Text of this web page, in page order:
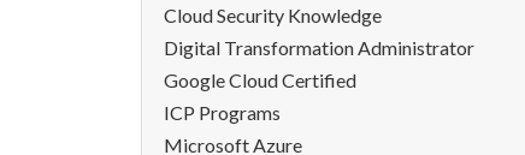
Cloud Security Knowledge
Digital Transformation Administrator
Google Cloud Certified
ICP Programs
Microsoft Azure